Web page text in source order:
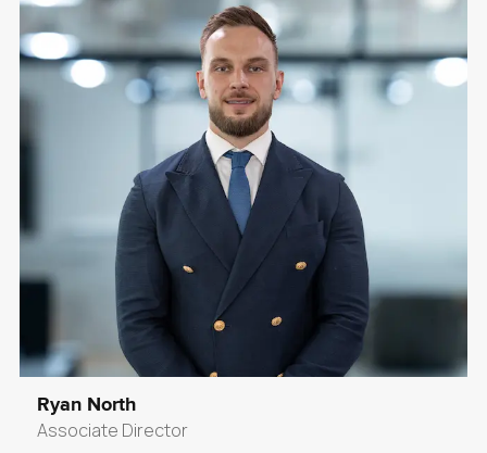
Ryan North
Associate Director